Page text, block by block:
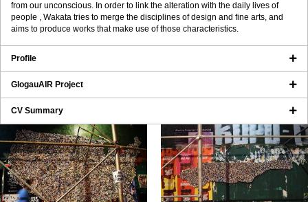
from our unconscious. In order to link the alteration with the daily lives of
people , Wakata tries to merge the disciplines of design and fine arts, and
aims to produce works that make use of those characteristics.
Profile
GlogauAIR Project
CV Summary